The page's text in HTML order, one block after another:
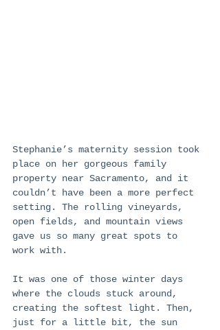
Stephanie’s maternity session took
place on her gorgeous family
property near Sacramento, and it
couldn’t have been a more perfect
setting. The rolling vineyards,
open fields, and mountain views
gave us so many great spots to
work with.
It was one of those winter days
where the clouds stuck around,
creating the softest light. Then,
just for a little bit, the sun